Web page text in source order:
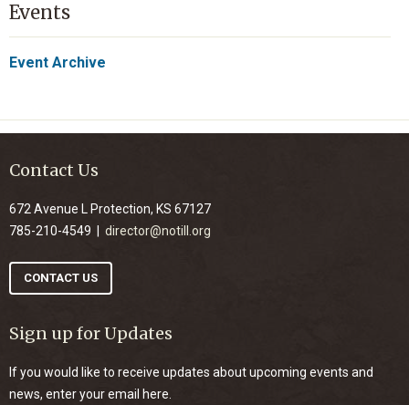
Events
Event Archive
Contact Us
672 Avenue L Protection, KS 67127
785-210-4549 | director@notill.org
CONTACT US
Sign up for Updates
If you would like to receive updates about upcoming events and
news, enter your email here.